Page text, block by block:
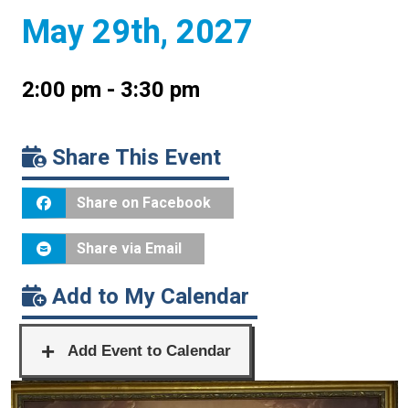
May 29th, 2027
2:00 pm - 3:30 pm
Share This Event
Share on Facebook
Share via Email
Add to My Calendar